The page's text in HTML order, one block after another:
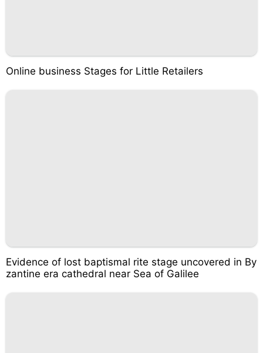
Online business Stages for Little Retailers
Evidence of lost baptismal rite stage uncovered in By
zantine era cathedral near Sea of Galilee